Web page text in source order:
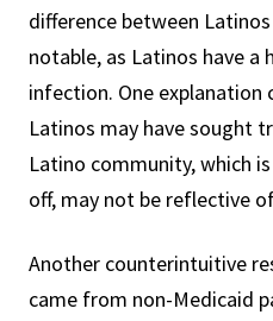
difference between
notable, as Latinos have a
infection. One
Latinos may have sought
Latino community, which
off, may not be reflective
Another counterintuitive
came from non-Medicaid